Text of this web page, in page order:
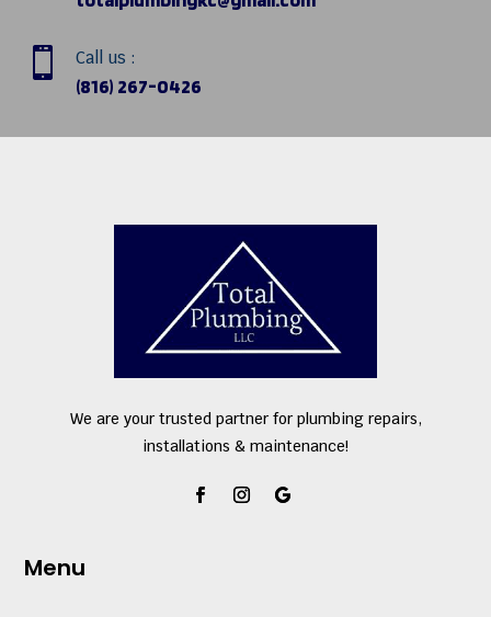
 Call us :
(816) 267-0426
We are your trusted partner for plumbing repairs,
installations & maintenance!
Menu